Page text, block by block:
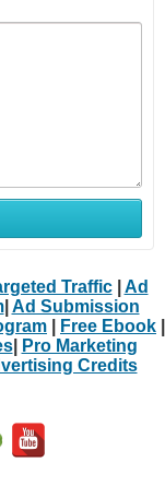
Traffic| Ad
| Ad Submission
Free Ebook
|
Pro Marketing
Credits